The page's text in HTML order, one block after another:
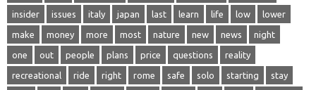
insider issues italy japan last learn life low lower
make money more most nature new news night
one out people plans price questions reality
recreational ride right rome safe solo starting stay